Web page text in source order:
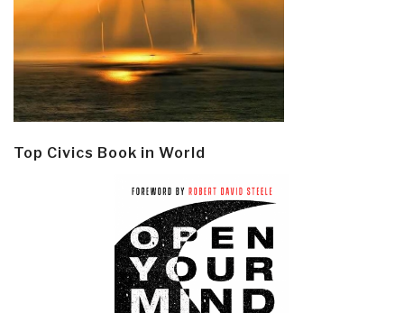
Top Civics Book in World